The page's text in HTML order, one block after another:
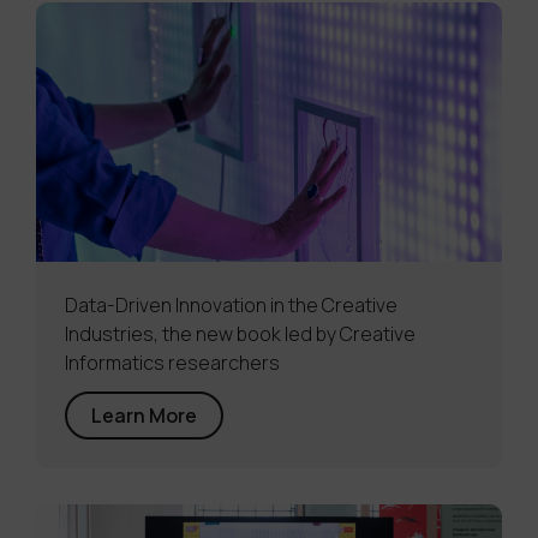
Data-Driven Innovation in the Creative
Industries, the new book led by Creative
Informatics researchers
Learn More